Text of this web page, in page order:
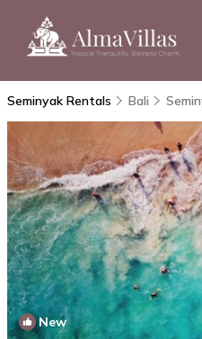
Seminyak Rentals Bali
New